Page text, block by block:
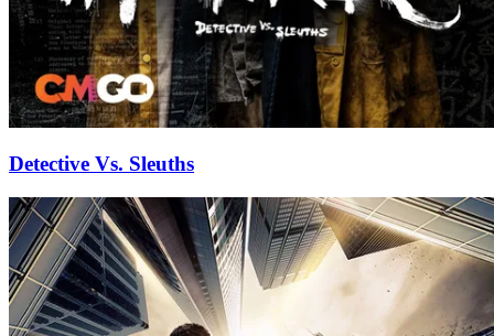
Detective Vs. Sleuths